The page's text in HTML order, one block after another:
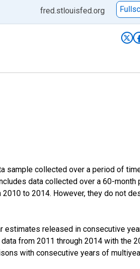
fred.stlouisfed.org
sample collected over a period of
data collected over a 60-month
to 2014. However, they do not
estimates released in consecutive
from 2011 through 2014 with the
with consecutive years of